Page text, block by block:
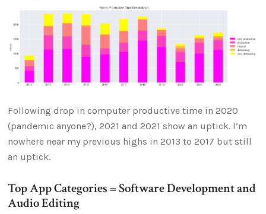
Following drop in computer productive time in 2020
(pandemic anyone?), 2021 and 2021 show an uptick. I’m
nowhere near my previous highs in 2013 to 2017 but still
an uptick.
Top App Categories = Software Development and
Audio Editing